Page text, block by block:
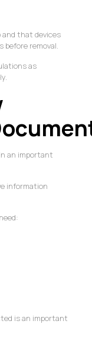
and that devices
before removal.
as
an important
information
is an important